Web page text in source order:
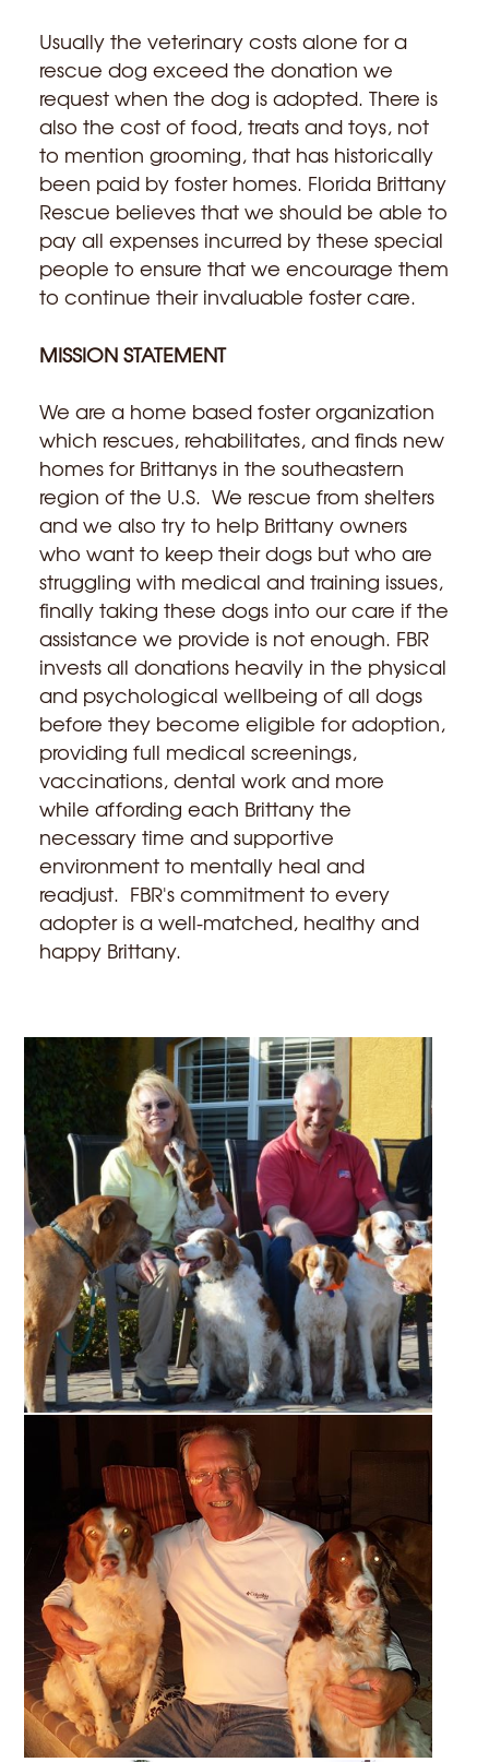
Usually the veterinary costs alone for a
rescue dog exceed the donation we
request when the dog is adopted. There is
also the cost of food, treats and toys, not
to mention grooming, that has historically
been paid by foster homes. Florida Brittany
Rescue believes that we should be able to
pay all expenses incurred by these special
people to ensure that we encourage them
to continue their invaluable foster care.
MISSION STATEMENT
We are a home based foster organization
which rescues, rehabilitates, and finds new
homes for Brittanys in the southeastern
region of the U.S. We rescue from shelters
and we also try to help Brittany owners
who want to keep their dogs but who are
struggling with medical and training issues,
finally taking these dogs into our care if the
assistance we provide is not enough. FBR
invests all donations heavily in the physical
and psychological wellbeing of all dogs
before they become eligible for adoption,
providing full medical screenings,
vaccinations, dental work and more
while affording each Brittany the
necessary time and supportive
environment to mentally heal and
readjust. FBR's commitment to every
adopter is a well-matched, healthy and
happy Brittany.